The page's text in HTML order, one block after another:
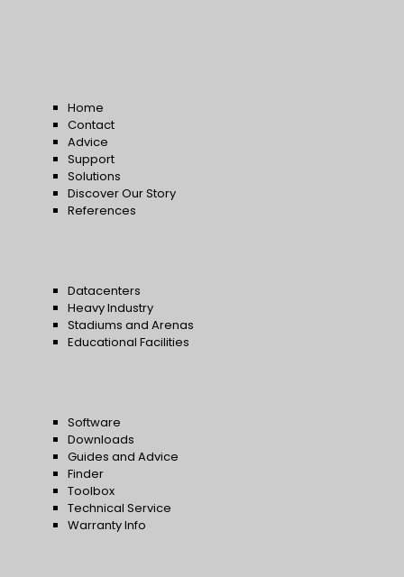
Home
Contact
Advice
Support
Solutions
Discover Our Story
References
Datacenters
Heavy Industry
Stadiums and Arenas
Educational Facilities
Software
Downloads
Guides and Advice
Finder
Toolbox
Technical Service
Warranty Info